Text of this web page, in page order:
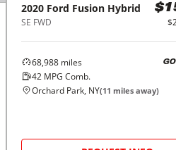
2020 Ford Fusion Hybrid
SE FWD
68,988 miles
42 MPG Comb.
Orchard Park, NY(11 miles away)